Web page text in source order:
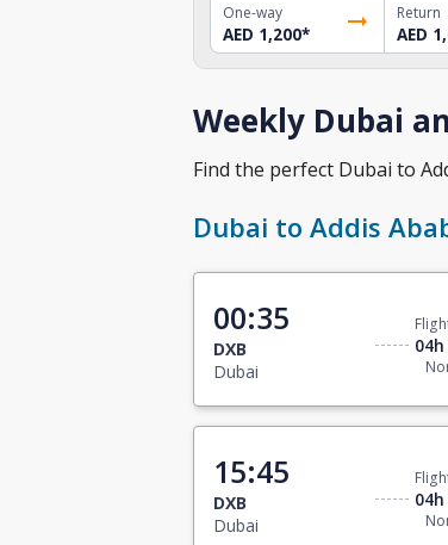
One-way
AED 1,200*
Return
AED
Weekly Dubai
Find the perfect Dubai to
Dubai to Addis
00:35
DXB
Dubai
15:45
DXB
Dubai